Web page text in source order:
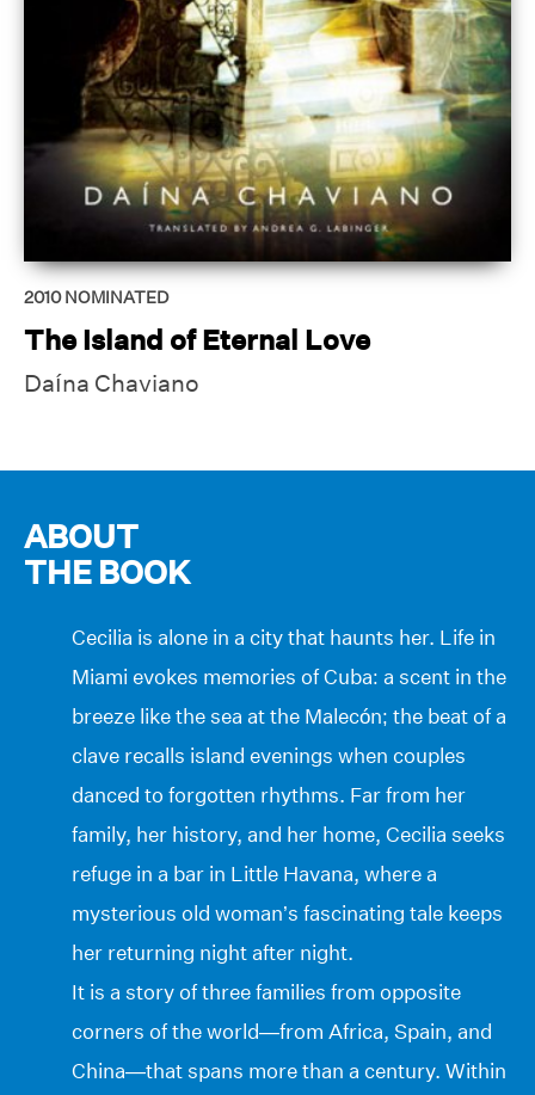
2010 NOMINATED
The Island of Eternal Love
Daína Chaviano
ABOUT
THE BOOK
Cecilia is alone in a city that haunts her. Life in
Miami evokes memories of Cuba: a scent in the
breeze like the sea at the Malecón; the beat of a
clave recalls island evenings when couples
danced to forgotten rhythms. Far from her
family, her history, and her home, Cecilia seeks
refuge in a bar in Little Havana, where a
mysterious old woman’s fascinating tale keeps
her returning night after night.
It is a story of three families from opposite
corners of the world—from Africa, Spain, and
China—that spans more than a century. Within